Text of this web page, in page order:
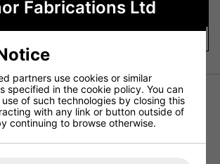
base range is available in multiple heights
any commercial interior. Finished
hard-wearing brushed brass finish, this
Fabrications Ltd
partners use cookies or similar
specified in the cookie policy. You can
of such technologies by closing this
with any link or button outside of
continuing to browse otherwise.